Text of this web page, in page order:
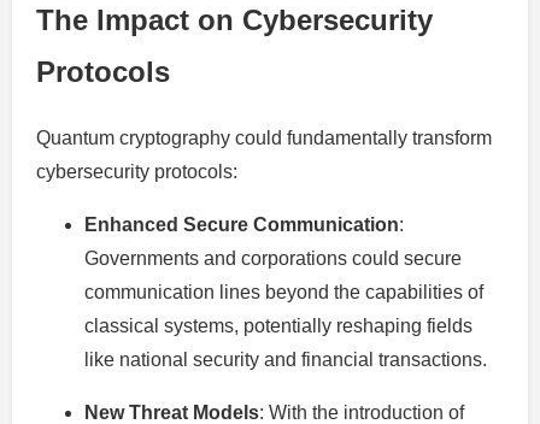
The Impact on Cybersecurity
Protocols
Quantum cryptography could fundamentally transform
cybersecurity protocols:
Enhanced Secure Communication:
Governments and corporations could secure
communication lines beyond the capabilities of
classical systems, potentially reshaping fields
like national security and financial transactions.
New Threat Models: With the introduction of